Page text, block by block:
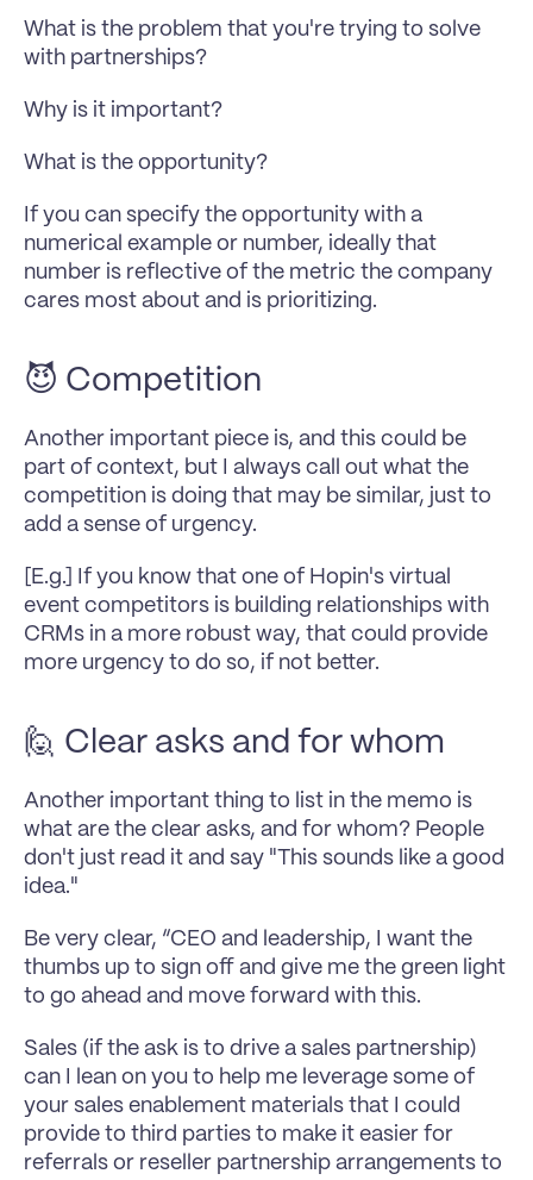
What is the problem that you're trying to solve
with partnerships?
Why is it important?
What is the opportunity?
If you can specify the opportunity with a
numerical example or number, ideally that
number is reflective of the metric the company
cares most about and is prioritizing.
😈 Competition
Another important piece is, and this could be
part of context, but I always call out what the
competition is doing that may be similar, just to
add a sense of urgency.
[E.g.] If you know that one of Hopin's virtual
event competitors is building relationships with
CRMs in a more robust way, that could provide
more urgency to do so, if not better.
🙋 Clear asks and for whom
Another important thing to list in the memo is
what are the clear asks, and for whom? People
don't just read it and say "This sounds like a good
idea."
Be very clear, “CEO and leadership, I want the
thumbs up to sign off and give me the green light
to go ahead and move forward with this.
Sales (if the ask is to drive a sales partnership)
can I lean on you to help me leverage some of
your sales enablement materials that I could
provide to third parties to make it easier for
referrals or reseller partnership arrangements to